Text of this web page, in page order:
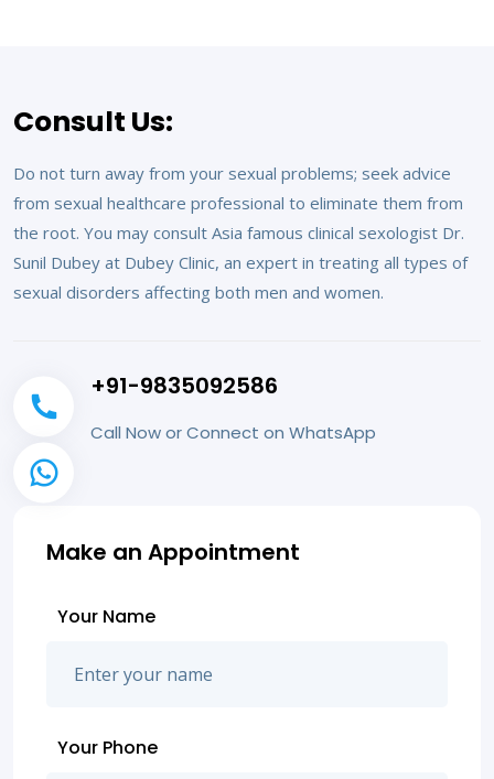
Consult Us:
Do not turn away from your sexual problems; seek advice
from sexual healthcare professional to eliminate them from
the root. You may consult Asia famous clinical sexologist Dr.
Sunil Dubey at Dubey Clinic, an expert in treating all types of
sexual disorders affecting both men and women.
+91-9835092586
Call Now or Connect on WhatsApp
Make an Appointment
Your Name
Your Phone